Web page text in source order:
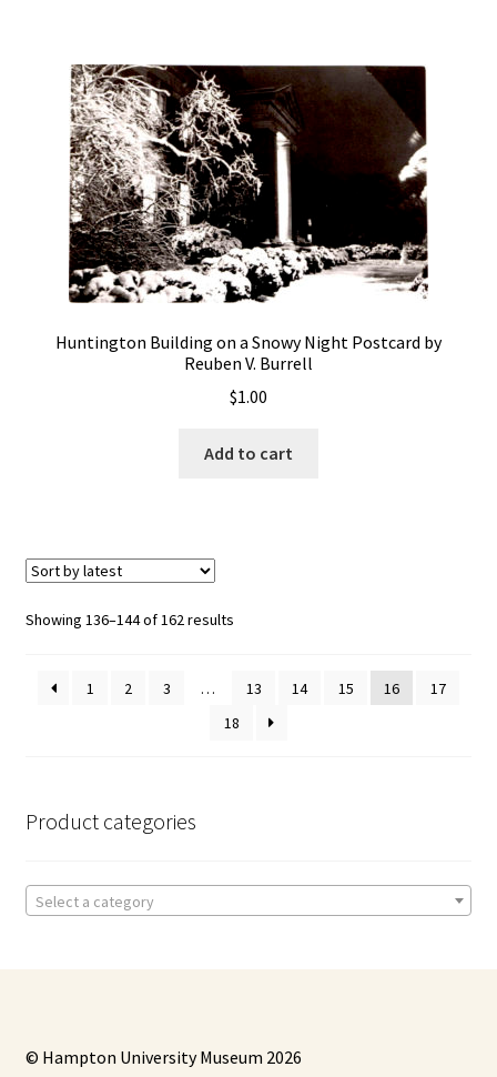
Huntington Building on a Snowy Night Postcard by
Reuben V. Burrell
$1.00
Add to cart
Showing 136–144 of 162 results
1 2 3 … 13 14 15 16
17
18
Product categories
Select a category
© Hampton University Museum 2026